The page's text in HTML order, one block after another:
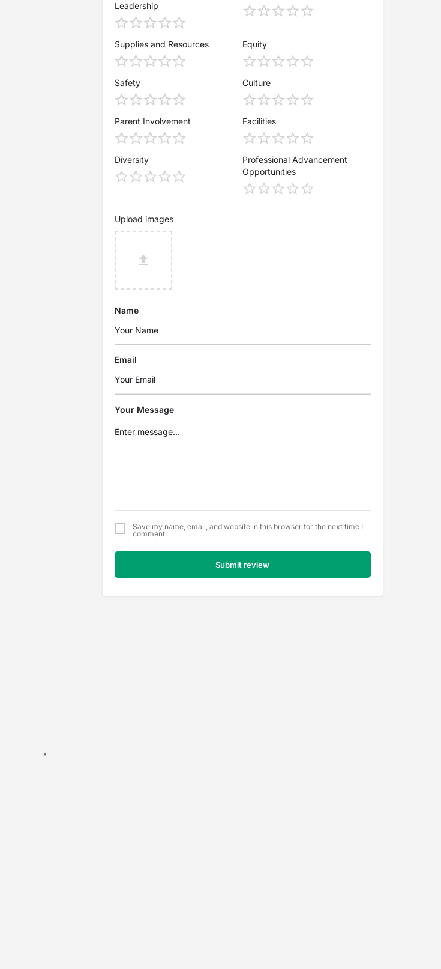
Leadership
Supplies and Resources Equity
Safety Culture
Parent Involvement Facilities
Diversity
Professional Advancement
Opportunities
Upload images
Name
Email
Your Message
Save my name, email, and website in this browser for the next time I
comment.
Submit review